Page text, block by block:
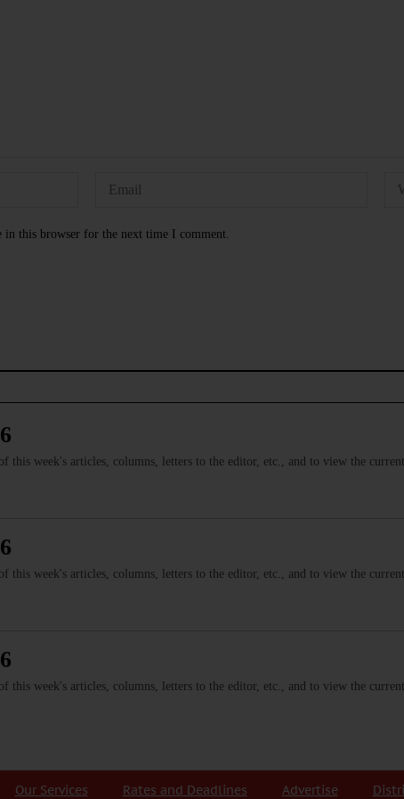
in this browser for the next time I comment.
this week's articles, columns, letters to the editor, etc., and to view the
this week's articles, columns, letters to the editor, etc., and to view the
this week's articles, columns, letters to the editor, etc., and to view the
Our Services Rates and Deadlines Advertise